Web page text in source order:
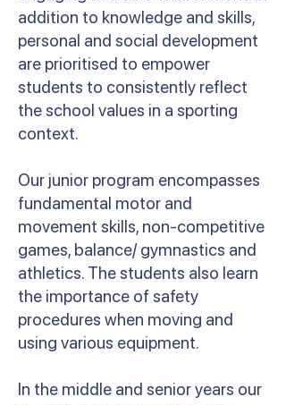
addition to knowledge and skills,
personal and social development
are prioritised to empower
students to consistently reflect
the school values in a sporting
context.
Our junior program encompasses
fundamental motor and
movement skills, non-competitive
games, balance/ gymnastics and
athletics. The students also learn
the importance of safety
procedures when moving and
using various equipment.
In the middle and senior years our